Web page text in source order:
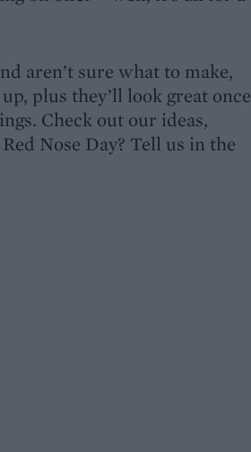
aren’t sure what to make,
plus they’ll look great once
Check out our ideas,
Nose Day? Tell us in the